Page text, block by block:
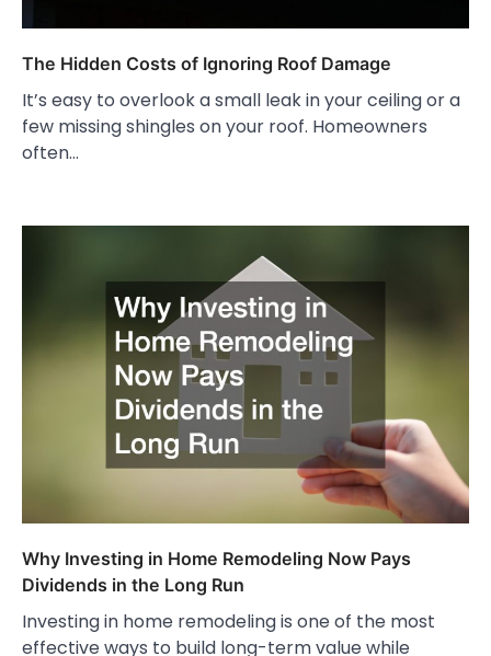
The Hidden Costs of Ignoring Roof Damage
It’s easy to overlook a small leak in your ceiling or a
few missing shingles on your roof. Homeowners
often…
Why Investing in Home Remodeling Now Pays
Dividends in the Long Run
Investing in home remodeling is one of the most
effective ways to build long-term value while